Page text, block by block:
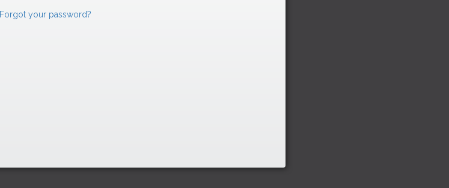
Forgot your password?